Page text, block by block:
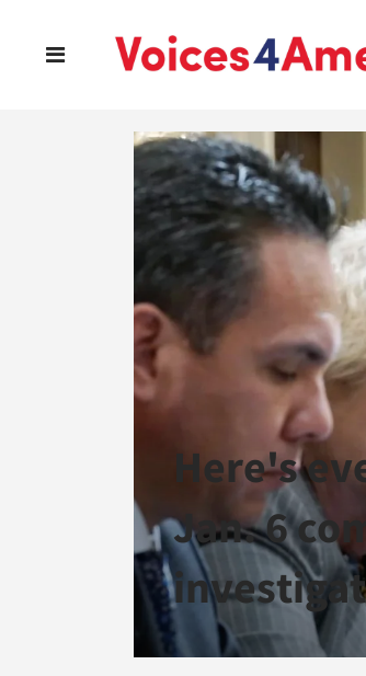
Here's
Jan. 6